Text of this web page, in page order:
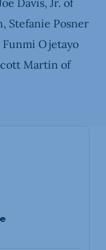
Davis, Jr. of
Stefanie Posner
Funmi Ojetayo
Martin of